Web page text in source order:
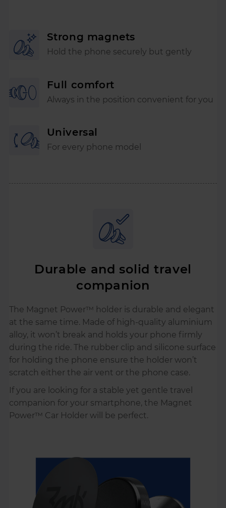
Strong magnets
Hold the phone securely but gently
Full comfort
Always in the position convenient for you
Universal
For every phone model
Durable and solid travel
companion
The Magnet Power™ holder is durable and elegant
at the same time. Made of high-quality aluminium
alloy, it won’t break and holds your phone firmly
during the ride. The rubber clip and silicone surface
for holding the phone ensure the holder won’t
scratch either the air vent or the phone case.
If you are looking for a stable yet gentle travel
companion for your smartphone, the Magnet
Power™ Car Holder will be perfect.